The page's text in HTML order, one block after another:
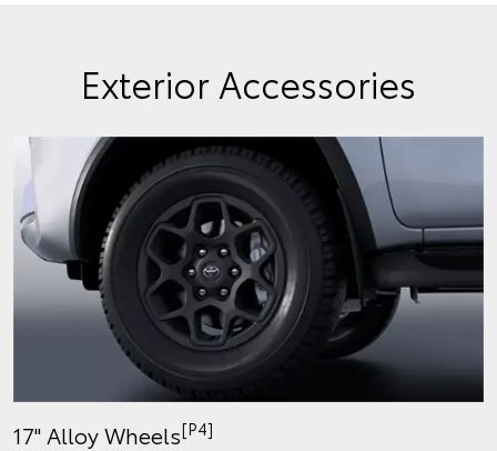
Exterior Accessories
17" Alloy Wheels[P4]